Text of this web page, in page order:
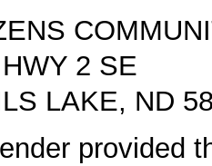
2 SE
LAKE, ND
provided